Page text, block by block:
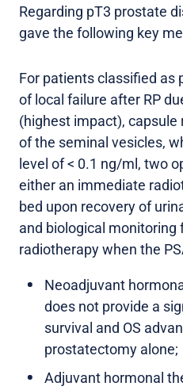
Regarding pT3 prostate
gave the following key
For patients classified as
of local failure after RP
(highest impact),
of the seminal vesicles,
level of < 0.1 ng/ml, two
either an immediate
bed upon recovery of
and biological monitoring
radiotherapy when the
Neoadjuvant
does not provide a
survival and OS
prostatectomy alone;
Adjuvant hormonal